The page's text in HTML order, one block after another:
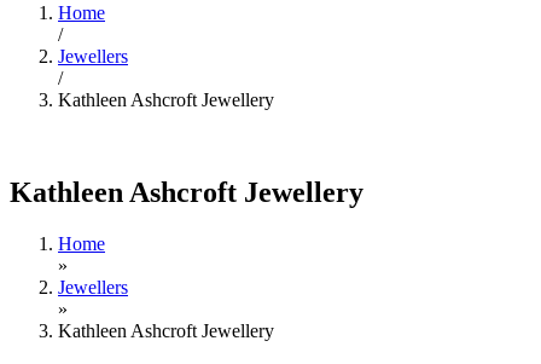
Home
/
Jewellers
/
Kathleen Ashcroft Jewellery
Kathleen Ashcroft Jewellery
Home
»
Jewellers
»
Kathleen Ashcroft Jewellery